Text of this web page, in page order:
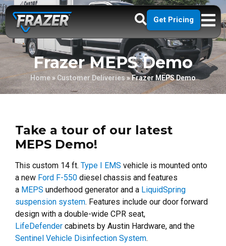
Get Pricing
Frazer MEPS Demo
Home»Customer Deliveries»Frazer MEPS Demo
Take a tour of our latest
MEPS Demo!
This custom 14 ft. Type I EMS vehicle is mounted onto
a new Ford F-550 diesel chassis and features
a MEPS underhood generator and a LiquidSpring
suspension system. Features include our door forward
design with a double-wide CPR seat,
LifeDefender cabinets by Austin Hardware, and the
Sentinel Vehicle Disinfection System.